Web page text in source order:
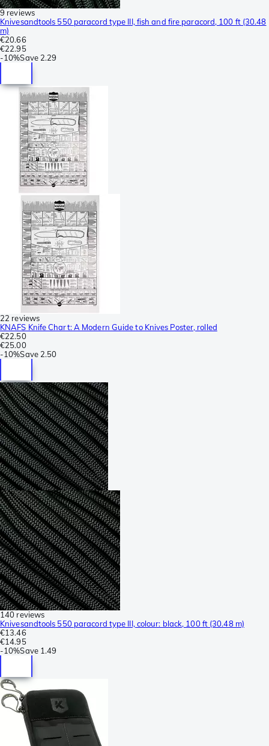
9 reviews
Knivesandtools 550 paracord type III, fish and fire paracord, 100 ft (30.48
m)
€20.66
€22.95
-10%Save 2.29
22 reviews
KNAFS Knife Chart: A Modern Guide to Knives Poster, rolled
€22.50
€25.00
-10%Save 2.50
140 reviews
Knivesandtools 550 paracord type III, colour: black, 100 ft (30.48 m)
€13.46
€14.95
-10%Save 1.49